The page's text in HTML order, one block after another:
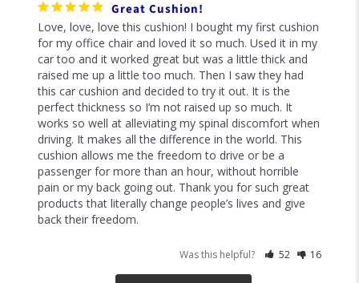
Great Cushion!
Love, love, love this cushion! I bought my first cushion
for my office chair and loved it so much. Used it in my
car too and it worked great but was a little thick and
raised me up a little too much. Then I saw they had
this car cushion and decided to try it out. It is the
perfect thickness so I’m not raised up so much. It
works so well at alleviating my spinal discomfort when
driving. It makes all the difference in the world. This
cushion allows me the freedom to drive or be a
passenger for more than an hour, without horrible
pain or my back going out. Thank you for such great
products that literally change people’s lives and give
Was this helpful? 52 16